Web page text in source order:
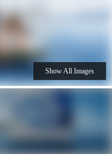
Show All Images